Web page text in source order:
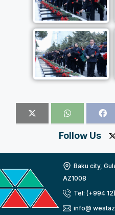
Follow Us
Baku city,
AZ1008
Tel: (+994
info@